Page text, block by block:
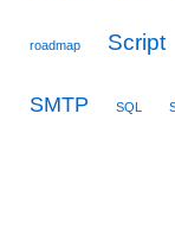
roadmap Script
SMTP SQL